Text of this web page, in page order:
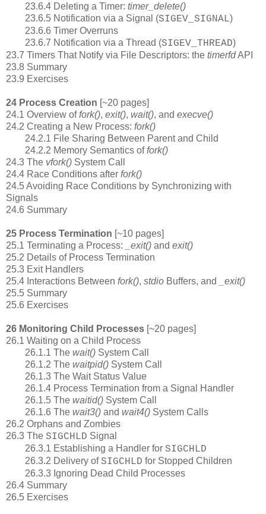
23.6.4 Deleting a Timer: timer_delete()
23.6.5 Notification via a Signal (SIGEV_SIGNAL)
23.6.6 Timer Overruns
23.6.7 Notification via a Thread (SIGEV_THREAD)
23.7 Timers That Notify via File Descriptors: the timerfdAPI
23.8 Summary
23.9 Exercises
24 Process Creation [~20 pages]
24.1 Overview offork(), exit(), wait(), and execve()
24.2 Creating a New Process: fork()
24.2.1 File Sharing Between Parent and Child
24.2.2 Memory Semantics offork()
24.3 The vfork() System Call
24.4 Race Conditions after fork()
24.5 Avoiding Race Conditions by Synchronizing with
Signals
24.6 Summary
25 Process Termination [~10 pages]
25.1 Terminating a Process:
_exit() and exit()
25.2 Details of Process Termination
25.3 Exit Handlers
25.4 Interactions Between fork(), stdio Buffers, and
_exit()
25.5 Summary
25.6 Exercises
26 Monitoring Child Processes [~20 pages]
26.1 Waiting on a Child Process
26.1.1 The wait() System Call
26.1.2 The waitpid() System Call
26.1.3 The Wait Status Value
26.1.4 Process Termination from a Signal Handler
26.1.5 The waitid() System Call
26.1.6 The wait3() and wait4() System Calls
26.2 Orphans and Zombies
26.3 The SIGCHLD Signal
26.3.1 Establishing a Handler for SIGCHLD
26.3.2 Delivery ofSIGCHLD for Stopped Children
26.3.3 Ignoring Dead Child Processes
26.4 Summary
26.5 Exercises